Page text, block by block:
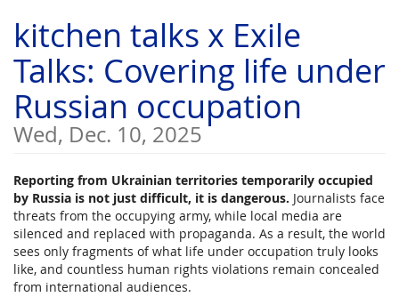
main
content
kitchen talks x Exile
Talks: Covering life under
Russian occupation
Wed, Dec. 10, 2025
Reporting from Ukrainian territories temporarily occupied
by Russia is not just difficult, it is dangerous. Journalists face
threats from the occupying army, while local media are
silenced and replaced with propaganda. As a result, the world
sees only fragments of what life under occupation truly looks
like, and countless human rights violations remain concealed
from international audiences.